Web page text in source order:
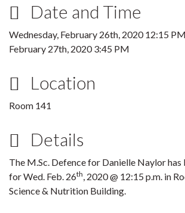
Date and Time
Wednesday, February 26th, 2020 12:15 PM
February 27th, 2020 3:45 PM
Location
Room 141
Details
The M.Sc. Defence for Danielle Naylor has
for Wed. Feb. 26th, 2020 @ 12:15 p.m. in
Science & Nutrition Building.